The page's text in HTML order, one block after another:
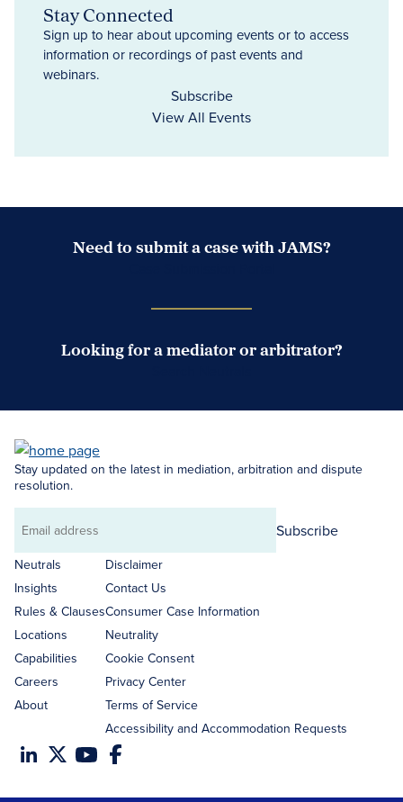
Stay Connected
Sign up to hear about upcoming events or to access
information or recordings of past events and
webinars.
Subscribe
View All Events
Need to submit a case with JAMS?
Looking for a mediator or arbitrator?
Stay updated on the latest in mediation, arbitration and dispute
resolution.
Email
address
Subscribe
Neutrals
Insights
Rules & Clauses
Locations
Capabilities
Careers
About
Disclaimer
Contact Us
Consumer Case Information
Neutrality
Cookie Consent
Privacy Center
Terms of Service
Accessibility and Accommodation Requests